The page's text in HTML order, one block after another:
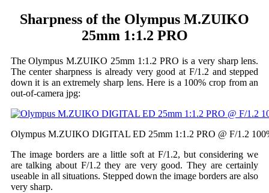
Sharpness of the Olympus M.ZUIKO
25mm 1:1.2 PRO
The Olympus M.ZUIKO 25mm 1:1.2 PRO is a very sharp lens.
The center sharpness is already very good at F/1.2 and stepped
down it is an extremely sharp lens. Here is a 100% crop from an
out-of-camera jpg:
Olympus M.ZUIKO DIGITAL ED 25mm 1:1.2 PRO @ F/1.2
The image borders are a little soft at F/1.2, but considering we
are talking about F/1.2 they are very good. They are certainly
useable in all situations. Stepped down the image borders are also
very sharp.